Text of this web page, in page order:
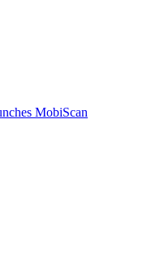
MobiScan